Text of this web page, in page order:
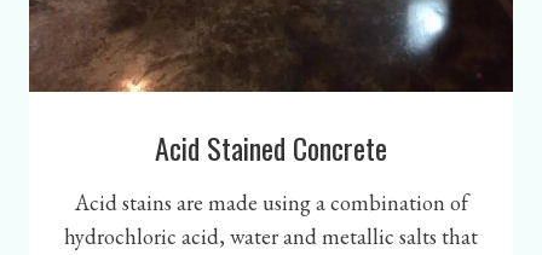
Acid Stained Concrete
Acid stains are made using a combination of
hydrochloric acid, water and metallic salts that